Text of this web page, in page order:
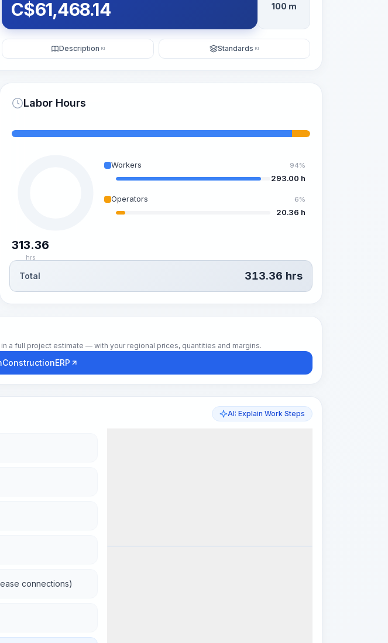
C$61,468.14 100 m
Description KI Standards KI
Labor Hours
313.36
hrs
Workers 94%
293.00 h
Operators 6%
20.36 h
Total 313.36 hrs
a full project estimate — with your regional prices, quantities and margins.
AI: Explain Work Steps
connections)